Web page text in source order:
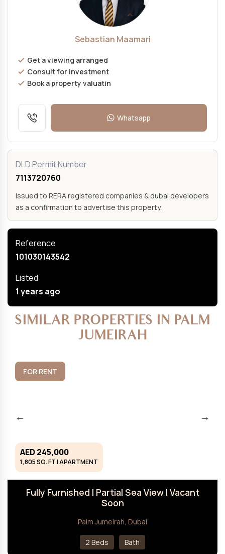
Sebastian Maamari
Get a viewing arranged
Consult for investment
Book a property valuatin
Whatsapp
DLD Permit Number
7113720760
Issued to RERA registered companies & dubai developers
as a confirmation to advertise this property.
Reference
101030143542
Listed
1 years ago
SIMILAR PROPERTIES IN PALM
JUMEIRAH
FOR RENT
AED 245,000
1,805 SQ. FT | APARTMENT
Fully Furnished I Partial Sea View I Vacant
Soon
Palm Jumeirah, Dubai
2 Beds Bath